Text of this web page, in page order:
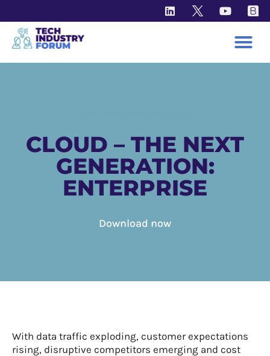
CLOUD – THE NEXT
GENERATION:
ENTERPRISE
Download now
With data traffic exploding, customer expectations
rising, disruptive competitors emerging and cost